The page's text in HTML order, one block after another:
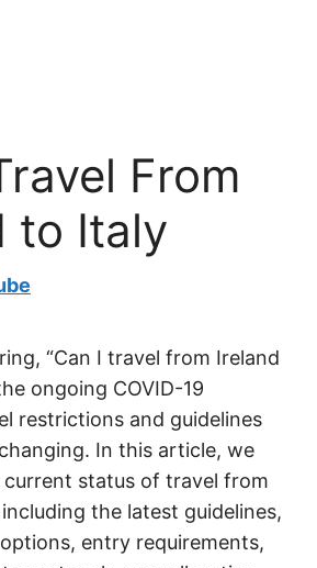
From
to Italy
“Can I travel from Ireland
ongoing COVID-19
restrictions and guidelines
In this article, we
status of travel from
the latest guidelines,
entry requirements,